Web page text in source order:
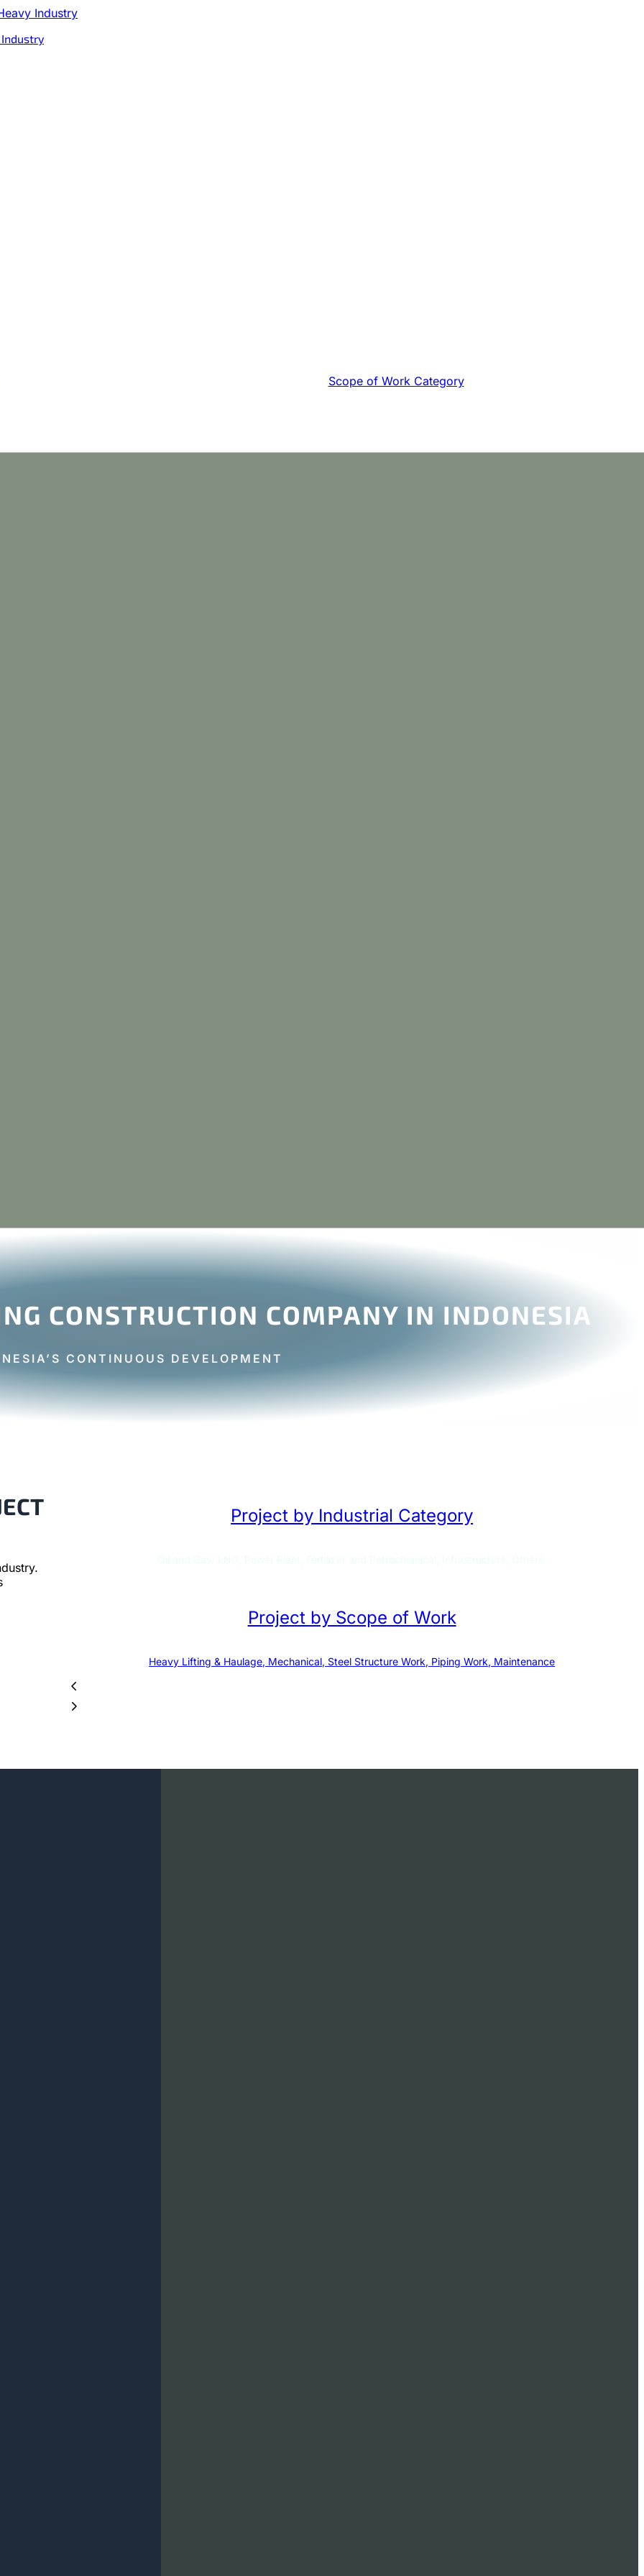
Scope of Work Category
CONSTRUCTION COMPANY IN INDONESIA
CONTINUOUS DEVELOPMENT
Project by Industrial Category
Project by Scope of Work
Heavy Lifting & Haulage, Mechanical, Steel Structure Work, Piping Work, Maintenance